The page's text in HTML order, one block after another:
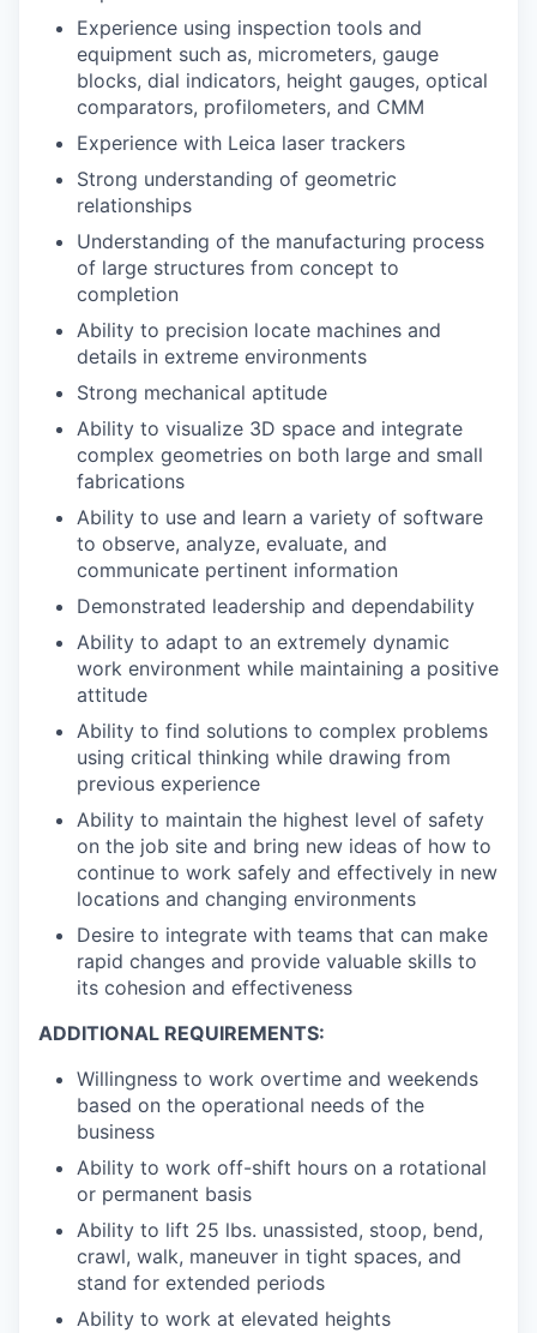
Experience using inspection tools and
equipment such as, micrometers, gauge
blocks, dial indicators, height gauges, optical
comparators, profilometers, and CMM
Experience with Leica laser trackers
Strong understanding of geometric
relationships
Understanding of the manufacturing process
of large structures from concept to
completion
Ability to precision locate machines and
details in extreme environments
Strong mechanical aptitude
Ability to visualize 3D space and integrate
complex geometries on both large and small
fabrications
Ability to use and learn a variety of software
to observe, analyze, evaluate, and
communicate pertinent information
Demonstrated leadership and dependability
Ability to adapt to an extremely dynamic
work environment while maintaining a positive
attitude
Ability to find solutions to complex problems
using critical thinking while drawing from
previous experience
Ability to maintain the highest level of safety
on the job site and bring new ideas of how to
continue to work safely and effectively in new
locations and changing environments
Desire to integrate with teams that can make
rapid changes and provide valuable skills to
its cohesion and effectiveness
ADDITIONAL REQUIREMENTS:
Willingness to work overtime and weekends
based on the operational needs of the
business
Ability to work off-shift hours on a rotational
or permanent basis
Ability to lift 25 lbs. unassisted, stoop, bend,
crawl, walk, maneuver in tight spaces, and
stand for extended periods
Ability to work at elevated heights